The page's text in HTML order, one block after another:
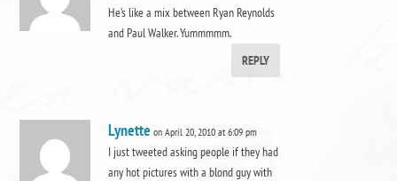
He’s like a mix between Ryan Reynolds
and Paul Walker. Yummmmm.
REPLY
Lynette on April 20, 2010 at 6:09 pm
I just tweeted asking people if they had
any hot pictures with a blond guy with